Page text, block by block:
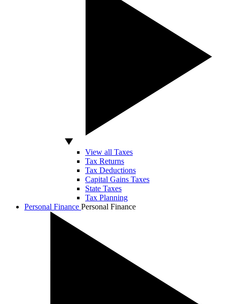
View all Taxes
Tax Returns
Tax Deductions
Capital Gains Taxes
State Taxes
Tax Planning
Personal Finance Personal Finance